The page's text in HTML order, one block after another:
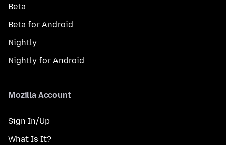
Beta
Beta for Android
Nightly
Nightly for Android
Mozilla Account
Sign In/Up
What Is It?